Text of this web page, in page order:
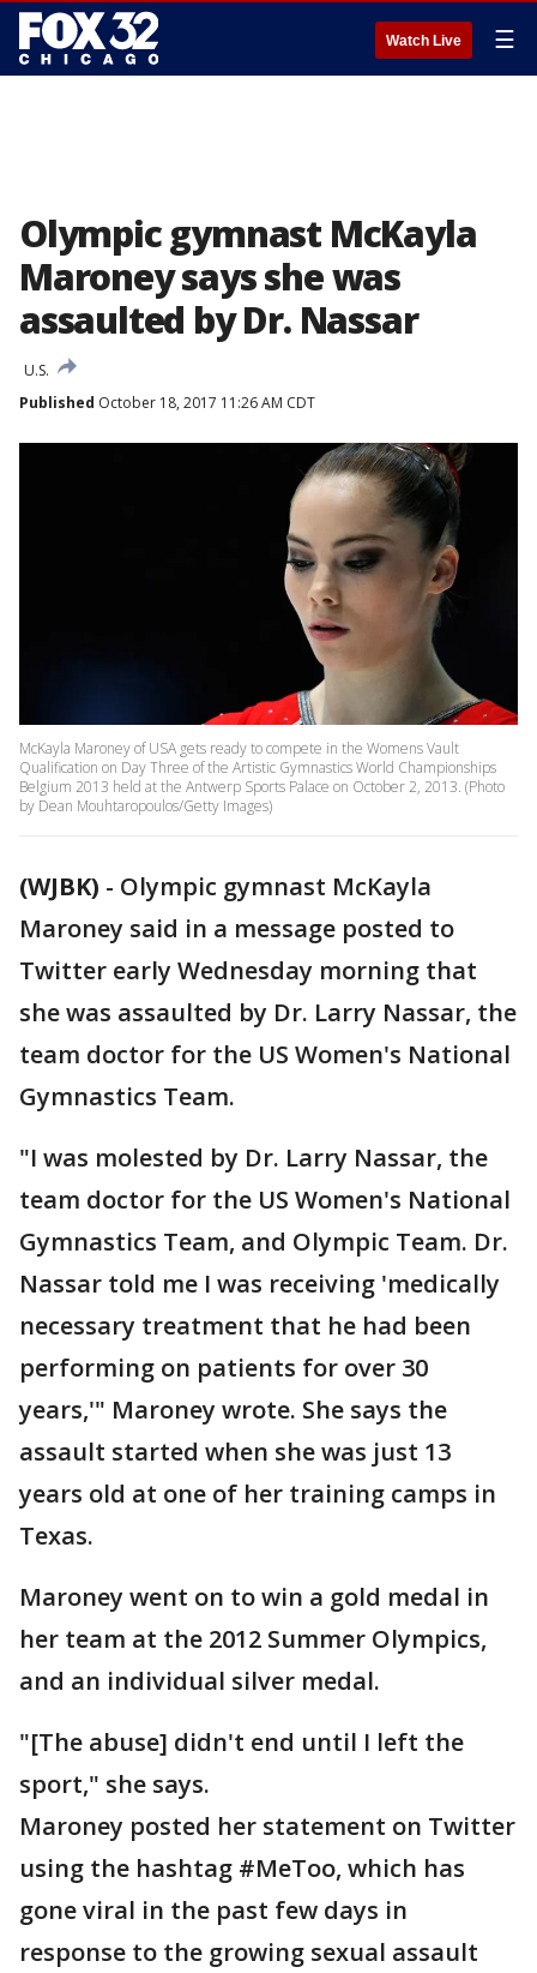
Watch Live ☰
Olympic gymnast McKayla
Maroney says she was
assaulted by Dr. Nassar
U.S.
Published October 18, 2017 11:26 AM CDT
McKayla Maroney of USA gets ready to compete in the Womens Vault
Qualification on Day Three of the Artistic Gymnastics World Championships
Belgium 2013 held at the Antwerp Sports Palace on October 2, 2013. (Photo
by Dean Mouhtaropoulos/Getty Images)
(WJBK) - Olympic gymnast McKayla
Maroney said in a message posted to
Twitter early Wednesday morning that
she was assaulted by Dr. Larry Nassar, the
team doctor for the US Women's National
Gymnastics Team.
"I was molested by Dr. Larry Nassar, the
team doctor for the US Women's National
Gymnastics Team, and Olympic Team. Dr.
Nassar told me I was receiving 'medically
necessary treatment that he had been
performing on patients for over 30
years,'" Maroney wrote. She says the
assault started when she was just 13
years old at one of her training camps in
Texas.
Maroney went on to win a gold medal in
her team at the 2012 Summer Olympics,
and an individual silver medal.
"[The abuse] didn't end until I left the
sport," she says.
Maroney posted her statement on Twitter
using the hashtag #MeToo, which has
gone viral in the past few days in
response to the growing sexual assault